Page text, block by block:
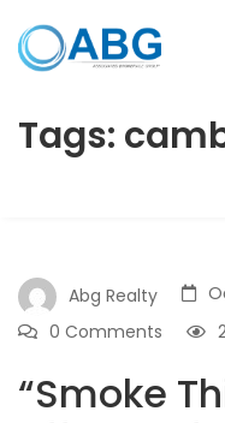
Tags:
Abg Realty
0 Comments
“Smoke